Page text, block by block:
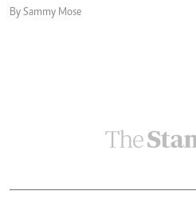
By Sammy Mose